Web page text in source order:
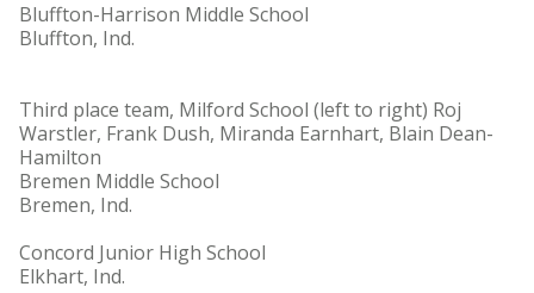
Bluffton-Harrison Middle School
Bluffton, Ind.
Third place team, Milford School (left to right) Roj
Warstler, Frank Dush, Miranda Earnhart, Blain Dean-
Hamilton
Bremen Middle School
Bremen, Ind.
Concord Junior High School
Elkhart, Ind.